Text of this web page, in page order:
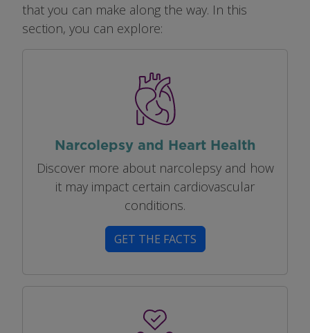
that you can make along the way. In this
section, you can explore:
Narcolepsy and Heart Health
Discover more about narcolepsy and how
it may impact certain cardiovascular
conditions.
GET THE FACTS